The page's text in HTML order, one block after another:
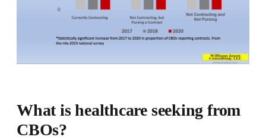
What is healthcare seeking from
CBOs?